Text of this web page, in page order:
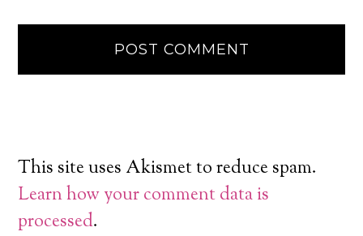
This site uses Akismet to reduce spam.
Learn how your comment data is
processed.